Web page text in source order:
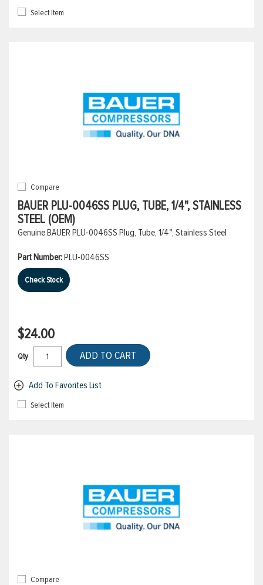
Select Item
Compare
BAUER PLU-0046SS PLUG, TUBE, 1/4", STAINLESS
STEEL (OEM)
Genuine BAUER PLU-0046SS Plug, Tube, 1/4", Stainless Steel
Part Number:PLU-0046SS
Check Stock
$24.00
Qty ADD TO CART
Add To Favorites List
Select Item
Compare